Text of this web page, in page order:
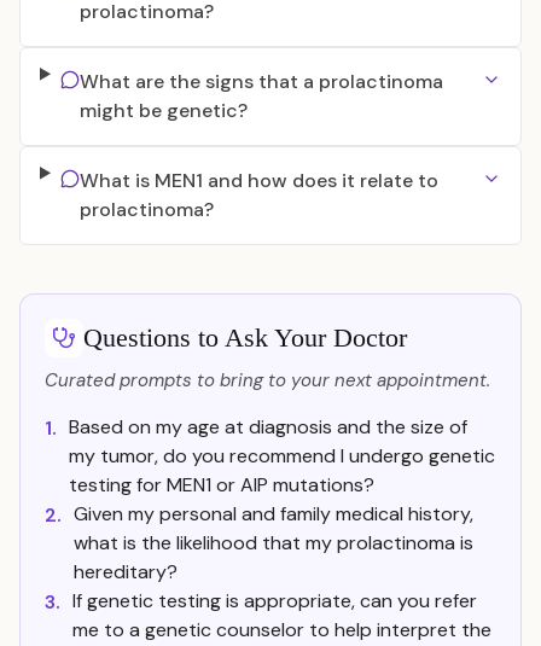
prolactinoma?
What are the signs that a prolactinoma
might be genetic?
What is MEN1 and how does it relate to
prolactinoma?
Questions to Ask Your Doctor
Curated prompts to bring to your next appointment.
1. Based on my age at diagnosis and the size of
my tumor, do you recommend I undergo genetic
testing for MEN1 or AIP mutations?
2. Given my personal and family medical history,
what is the likelihood that my prolactinoma is
hereditary?
3. If genetic testing is appropriate, can you refer
me to a genetic counselor to help interpret the